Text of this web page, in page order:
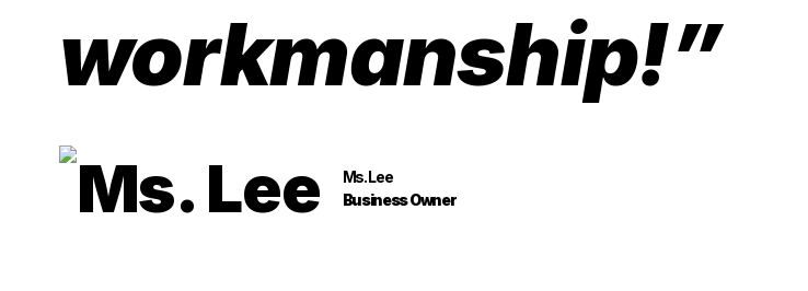
workmanship!”
Ms. Lee
Business Owner